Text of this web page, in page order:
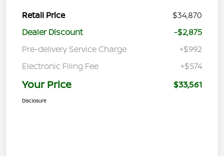
Retail Price
$34,870
Dealer Discount
-$2,875
Pre-delivery Service Charge
+$992
Electronic Filing Fee
+$574
Your Price $33,561
Disclosure